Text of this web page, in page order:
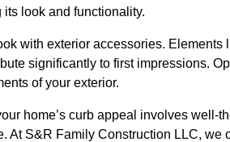
look and functionality.
with exterior accessories.
significantly to first impressions.
of your exterior.
home’s curb appeal involves well-
At S&R Family Construction LLC, we